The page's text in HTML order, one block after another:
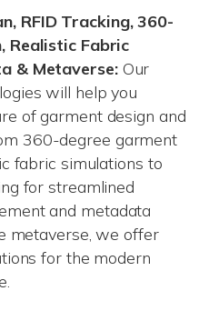
RFID Tracking, 360-
Realistic Fabric
& Metaverse:Our
will help you
of garment design and
360-degree garment
fabric simulations to
for streamlined
and metadata
metaverse, we offer
for the modern